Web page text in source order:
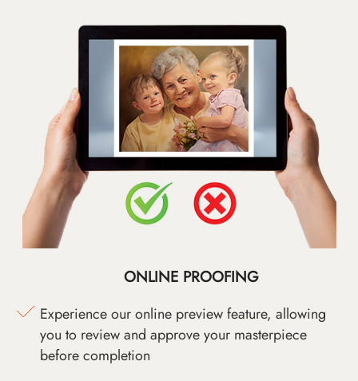
ONLINE PROOFING
Experience our online preview feature, allowing
you to review and approve your masterpiece
before completion